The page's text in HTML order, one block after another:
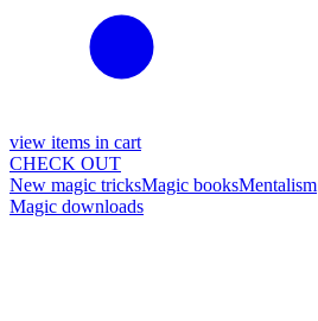
view items in cart
CHECK OUT
New magic tricksMagic booksMentalism
Magic downloads